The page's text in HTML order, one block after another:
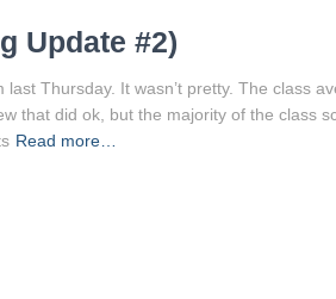
Update #2)
Thursday. It wasn’t pretty. The class
that did ok, but the majority of the class
Read more…